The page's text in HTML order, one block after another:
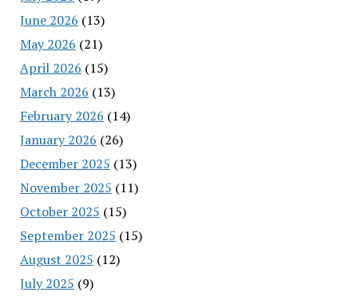
June 2026 (13)
May 2026 (21)
April 2026 (15)
March 2026 (13)
February 2026 (14)
January 2026 (26)
December 2025 (13)
November 2025 (11)
October 2025 (15)
September 2025 (15)
August 2025 (12)
July 2025 (9)